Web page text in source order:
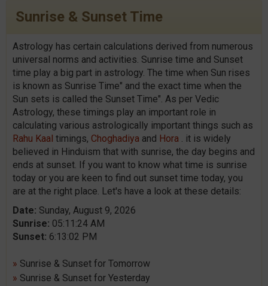
Sunrise & Sunset Time
Astrology has certain calculations derived from numerous
universal norms and activities. Sunrise time and Sunset
time play a big part in astrology. The time when Sun rises
is known as Sunrise Time" and the exact time when the
Sun sets is called the Sunset Time". As per Vedic
Astrology, these timings play an important role in
calculating various astrologically important things such as
Rahu Kaal timings, Choghadiya and Hora . it is widely
believed in Hinduism that with sunrise, the day begins and
ends at sunset. If you want to know what time is sunrise
today or you are keen to find out sunset time today, you
are at the right place. Let's have a look at these details:
Date: Sunday, August 9, 2026
Sunrise: 05:11:24 AM
Sunset: 6:13:02 PM
» Sunrise & Sunset for Tomorrow
» Sunrise & Sunset for Yesterday